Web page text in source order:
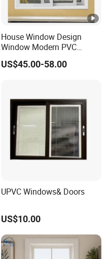
House Window Design
Window Modern PVC
Plastic Sliding Windows
US$45.00-58.00
UPVC Windows& Doors
US$10.00